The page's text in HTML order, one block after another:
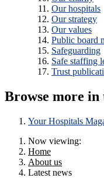
Our hospitals
Our strategy
Our values
Public board
Safeguarding
Safe staffing
Trust
Browse more in
Your Hospitals
Now viewing:
Home
About us
Latest news